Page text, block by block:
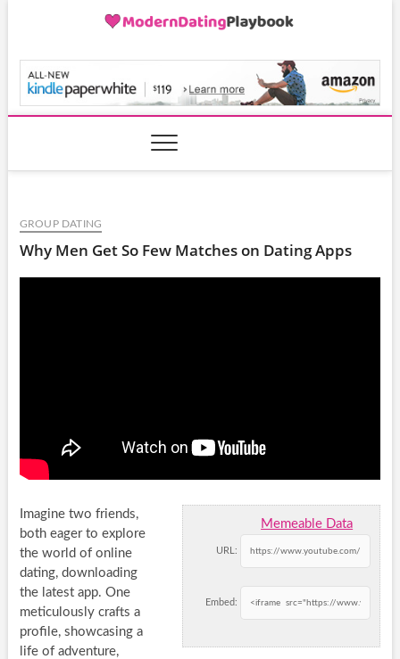
GROUP DATING
Why Men Get So Few Matches on Dating Apps
Memeable Data
URL:
Embed:
Imagine two friends,
both eager to explore
the world of online
dating, downloading
the latest app. One
meticulously crafts a
profile, showcasing a
life of adventure,